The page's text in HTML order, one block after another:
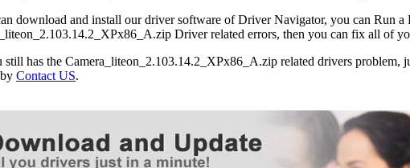
download and install our driver software of Driver Navigator, you can Run a
Driver related errors, then you can fix all of
still has the Camera_liteon_2.103.14.2_XPx86_A.zip related drivers problem,
Contact US.